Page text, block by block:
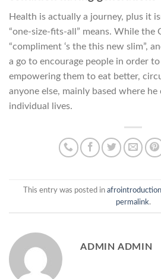
Health is actually a journey, plus it
“one-size-fits-all” means. While the
“compliment ‘s the this new slim”,
a go to encourage people in order
empowering them to eat better,
anyone else, mainly based where
individual lives.
This entry was posted in
permalink.
ADMIN ADMIN